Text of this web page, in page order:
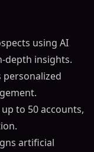
using AI
depth insights.
personalized
to 50 accounts,
artificial